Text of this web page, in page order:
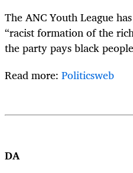
The ANC Youth League
“racist formation of the
the party pays black
Read more: Politicsweb
DA